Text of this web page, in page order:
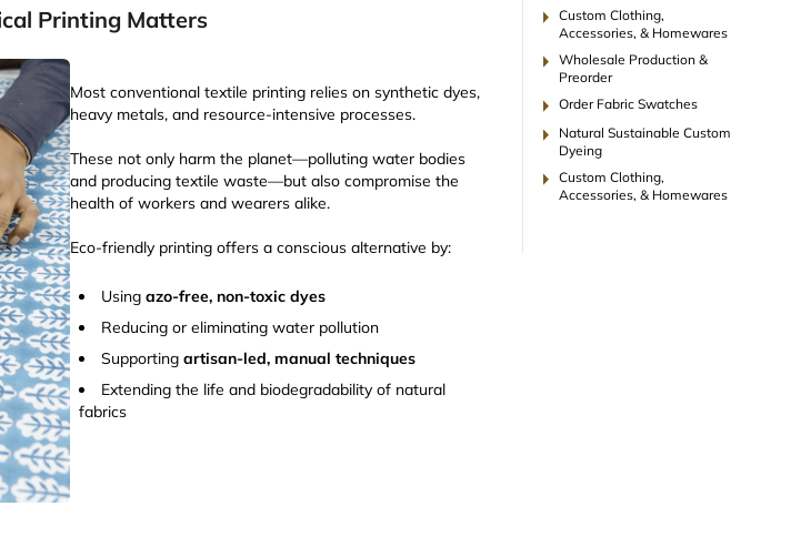
Printing Matters
Most conventional textile printing relies on synthetic dyes,
heavy metals, and resource-intensive processes.
These not only harm the planet—polluting water bodies
and producing textile waste—but also compromise the
health of workers and wearers alike.
Eco-friendly printing offers a conscious alternative by:
Usingazo-free, non-toxic dyes
Reducing or eliminating water pollution
Supportingartisan-led, manual techniques
Extending the life and biodegradability of natural
fabrics
arrow_rightCustom Clothing,
Accessories, & Homewares
arrow_rightWholesale Production &
Preorder
arrow_rightOrder Fabric Swatches
arrow_right
Natural Sustainable Custom
Dyeing
arrow_rightCustom Clothing,
Accessories, & Homewares